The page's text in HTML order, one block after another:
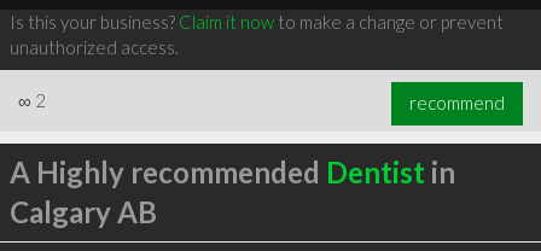
Is this your business? Claim it nowto make a change or prevent
unauthorized access.
∞ 2 recommend
A Highly recommended Dentist in
Calgary AB